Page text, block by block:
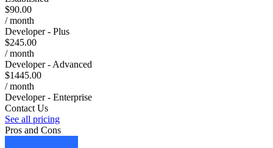
$90.00
/ month
Developer - Plus
$245.00
/ month
Developer - Advanced
$1445.00
/ month
Developer - Enterprise
Contact Us
See all pricing
Pros and Cons